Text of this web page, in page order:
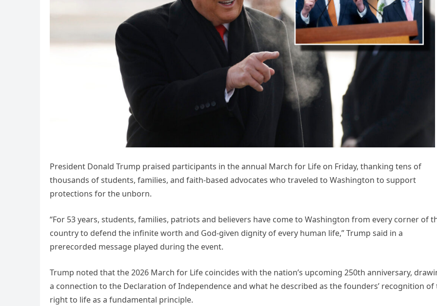
President Donald Trump praised participants in the annual March for Life on Friday, thanking tens of
thousands of students, families, and faith-based advocates who traveled to Washington to support
protections for the unborn.
“For 53 years, students, families, patriots and believers have come to Washington from every corner of
country to defend the infinite worth and God-given dignity of every human life,” Trump said in a
prerecorded message played during the event.
Trump noted that the 2026 March for Life coincides with the nation’s upcoming 250th anniversary,
a connection to the Declaration of Independence and what he described as the founders’ recognition of
right to life as a fundamental principle.